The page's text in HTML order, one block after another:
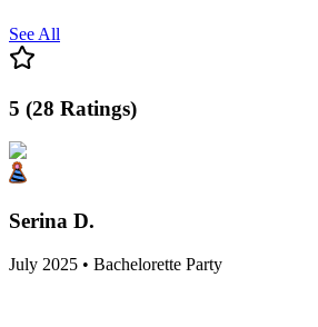
See All
5 (28 Ratings)
Serina D.
July 2025 • Bachelorette Party